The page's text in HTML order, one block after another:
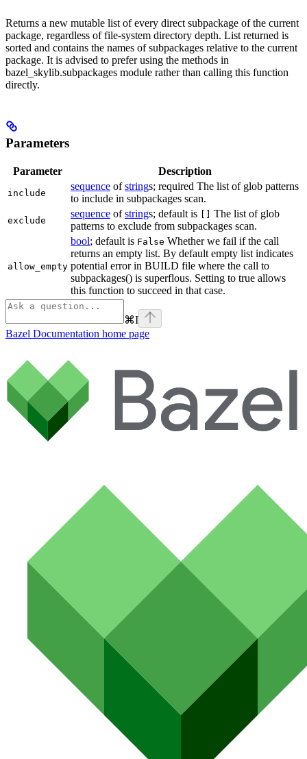
Returns a new mutable list of every direct subpackage of the current
package, regardless of file-system directory depth. List returned is
sorted and contains the names of subpackages relative to the current
package. It is advised to prefer using the methods in
bazel_skylib.subpackages module rather than calling this function
directly.
Parameters
Parameter Description
include
sequence ofstrings; required The list of glob patterns
to include in subpackages scan.
exclude
sequence ofstrings; default is
The list of glob
patterns to exclude from subpackages scan.
allow_empty
bool; default is False Whether we fail if the call
returns an empty list. By default empty list indicates
potential error in BUILD file where the call to
subpackages() is superflous. Setting to true allows
this function to succeed in that case.
⌘I
Bazel Documentation home page